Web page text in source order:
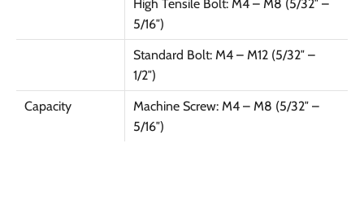
High Tensile Bolt: M4 – M8 (5/32″ –
5/16″)
Standard Bolt: M4 – M12 (5/32″ –
1/2″)
Capacity
Machine Screw: M4 – M8 (5/32″ –
5/16″)